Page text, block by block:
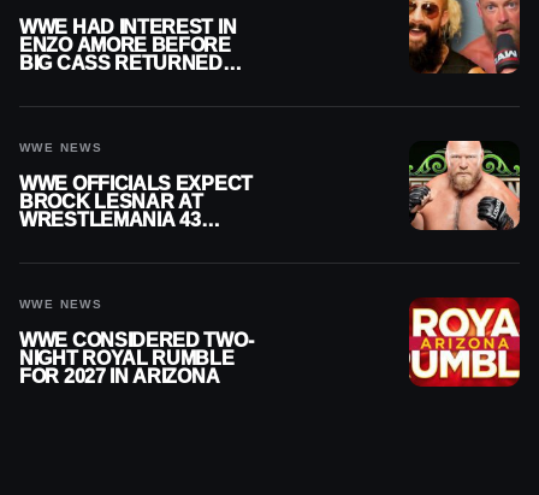
WWE HAD INTEREST IN
ENZO AMORE BEFORE
BIG CASS RETURNED
WWE NEWS
WWE OFFICIALS EXPECT
BROCK LESNAR AT
WRESTLEMANIA 43
WWE NEWS
WWE CONSIDERED TWO-
NIGHT ROYAL RUMBLE
FOR 2027 IN ARIZONA